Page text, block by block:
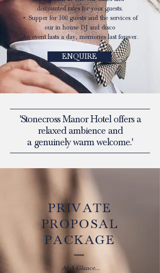
discounted rates for your guests.
• Supper for 100 guests and the services of
our in house DJ and disco
An event lasts a day, memories last forever.
ENQUIRE
'Stonecross Manor Hotel offers a
relaxed ambience and
a genuinely warm welcome.'
PRIVATE
PROPOSAL
PACKAGE
At A Glance...